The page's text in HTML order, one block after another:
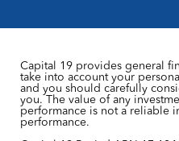
Capital 19 provides general
take into account your
and you should carefully
you. The value of any
performance is not a reliable
performance.